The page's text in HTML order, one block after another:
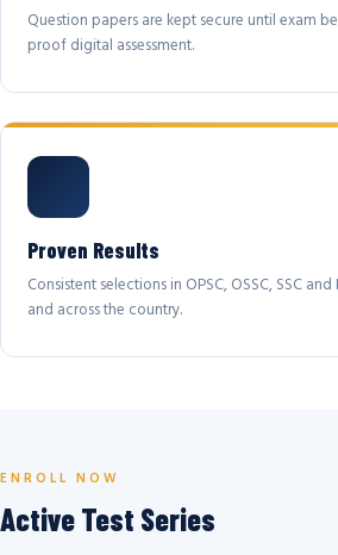
Question papers are kept secure until exam
proof digital assessment.
Proven Results
Consistent selections in OPSC, OSSC, SSC
and across the country.
ENROLL NOW
Active Test Series